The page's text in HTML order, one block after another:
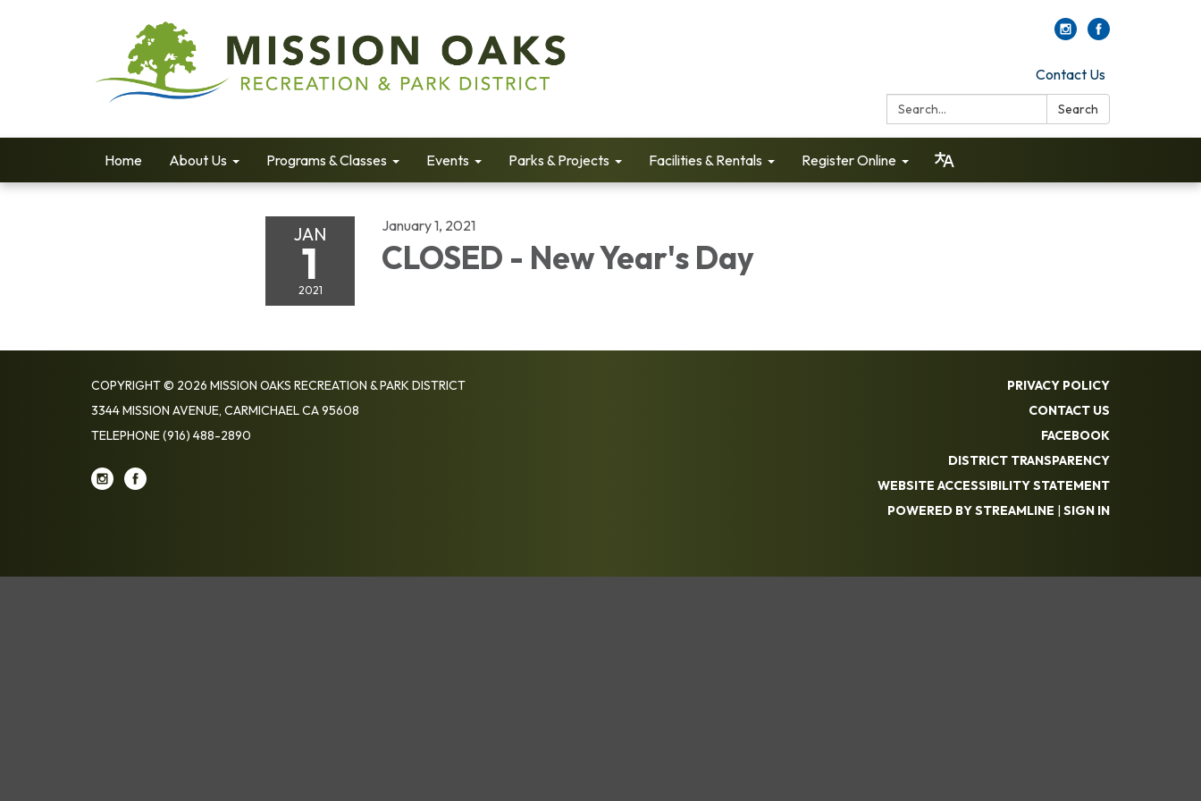
Contact Us
Search:
Search
Home About Us Programs & Classes Events Parks & Projects Facilities & Rentals Register Online
JAN
1
2021
January 1, 2021
CLOSED - New Year's Day
COPYRIGHT © 2026 MISSION OAKS RECREATION & PARK DISTRICT
3344 MISSION AVENUE, CARMICHAEL CA 95608
TELEPHONE(916) 488-2890
PRIVACY POLICY
CONTACT US
FACEBOOK
DISTRICT TRANSPARENCY
WEBSITE ACCESSIBILITY STATEMENT
POWERED BY STREAMLINE | SIGN IN